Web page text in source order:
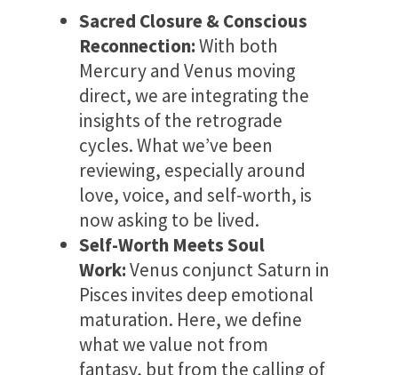
Sacred Closure & Conscious
Reconnection:With both
Mercury and Venus moving
direct, we are integrating the
insights of the retrograde
cycles. What we’ve been
reviewing, especially around
love, voice, and self-worth, is
now asking to be lived.
Self-Worth Meets Soul
Work:Venus conjunct Saturn in
Pisces invites deep emotional
maturation. Here, we define
what we value not from
fantasy, but from the calling of